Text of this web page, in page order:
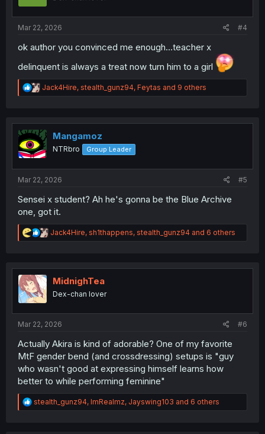
Mar 22, 2026 #4
ok author you convinced me enough...teacher x
delinquent is always a treat now turn him to a girl
R
e
t
i
o
n
Jack4Hire, stealth_gunz94, Feytas and 9 others
Mangamoz
NTRbro Group Leader
Mar 22, 2026 #5
Sensei x student? Ah he's gonna be the Blue Archive
one, got it.
R
e
t
n
Jack4Hire, sh1thappens, stealth_gunz94 and 6 others
MidnighTea
Dex-chan lover
Mar 22, 2026 #6
Actually Akira is kind of adorable? One of my favorite
MtF gender bend (and crossdressing) setups is "guy
who wasn't good at expressing himself learns how
better to while performing feminine"
R
e
stealth_gunz94, ImRealmz, Jayswing103 and 6 others